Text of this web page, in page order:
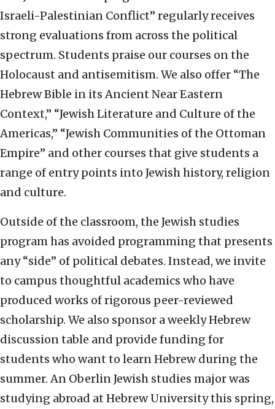
Israeli-Palestinian Conflict” regularly receives
strong evaluations from across the political
spectrum. Students praise our courses on the
Holocaust and antisemitism. We also offer “The
Hebrew Bible in its Ancient Near Eastern
Context,” “Jewish Literature and Culture of the
Americas,” “Jewish Communities of the Ottoman
Empire” and other courses that give students a
range of entry points into Jewish history, religion
and culture.
Outside of the classroom, the Jewish studies
program has avoided programming that presents
any “side” of political debates. Instead, we invite
to campus thoughtful academics who have
produced works of rigorous peer-reviewed
scholarship. We also sponsor a weekly Hebrew
discussion table and provide funding for
students who want to learn Hebrew during the
summer. An Oberlin Jewish studies major was
studying abroad at Hebrew University this spring,